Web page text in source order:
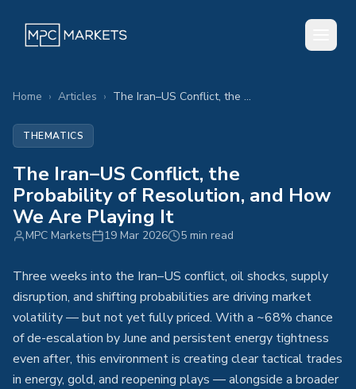
Home › Articles › The Iran–US Conflict, the Probability of Resolution, and How We Are Playing It
THEMATICS
The Iran–US Conflict, the
Probability of Resolution, and How
We Are Playing It
MPC Markets 19 Mar 2026 5 min read
Three weeks into the Iran–US conflict, oil shocks, supply
disruption, and shifting probabilities are driving market
volatility — but not yet fully priced. With a ~68% chance
of de-escalation by June and persistent energy tightness
even after, this environment is creating clear tactical trades
in energy, gold, and reopening plays — alongside a broader